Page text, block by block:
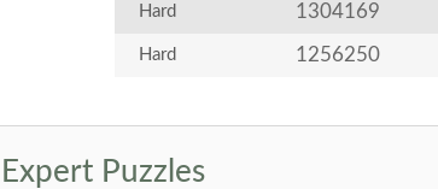
Hard 1304169
Hard 1256250
Puzzles